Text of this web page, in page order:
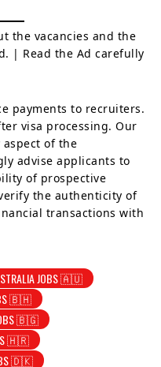
the vacancies and the
| Read the Ad carefully
payments to recruiters.
visa processing. Our
of the
advise applicants to
of prospective
the authenticity of
transactions with
JOBS 🇦🇺
🇧🇭
🇧🇬
🇭🇷
🇩🇰